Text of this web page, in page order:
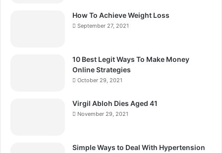
How To Achieve Weight Loss
September 27, 2021
10 Best Legit Ways To Make Money
Online Strategies
October 29, 2021
Virgil Abloh Dies Aged 41
November 29, 2021
Simple Ways to Deal With Hypertension